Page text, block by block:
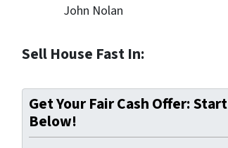
John Nolan
Sell House Fast In:
Get Your Fair Cash Offer: Start
Below!